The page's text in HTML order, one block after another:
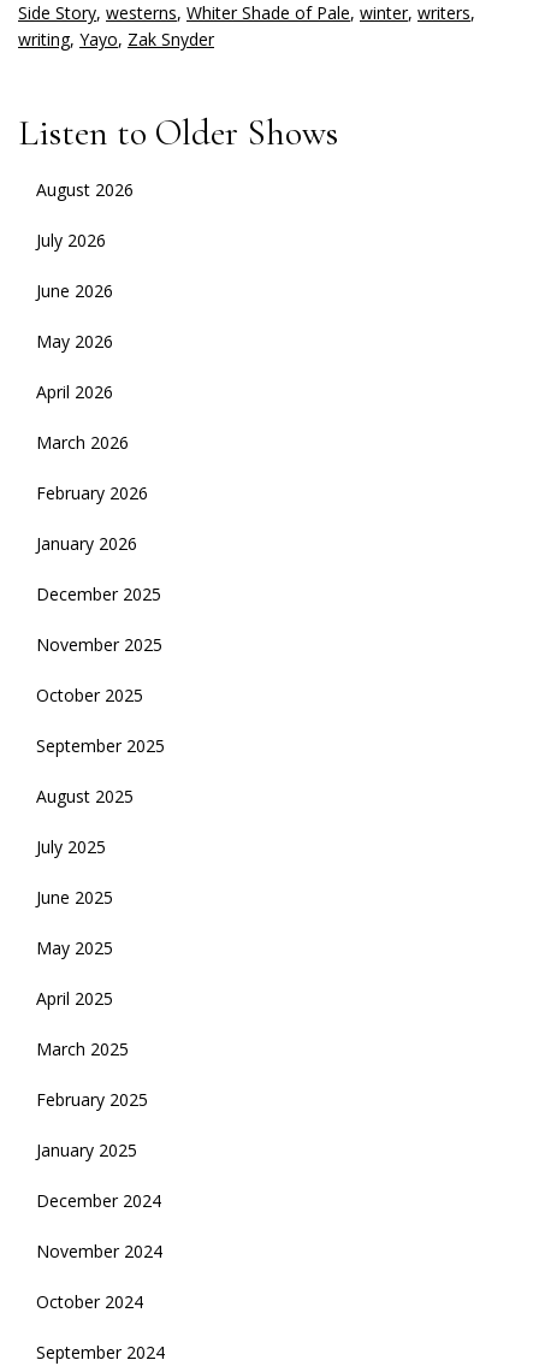
Side Story, westerns, Whiter Shade of Pale, winter, writers,
writing, Yayo, Zak Snyder
Listen to Older Shows
August 2026
July 2026
June 2026
May 2026
April 2026
March 2026
February 2026
January 2026
December 2025
November 2025
October 2025
September 2025
August 2025
July 2025
June 2025
May 2025
April 2025
March 2025
February 2025
January 2025
December 2024
November 2024
October 2024
September 2024